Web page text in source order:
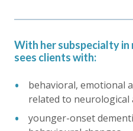
With her subspecialty
sees clients with:
behavioral, emotional
related to neurological
younger-onset